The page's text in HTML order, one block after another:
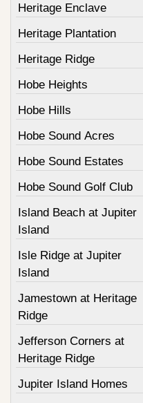
Heritage Enclave
Heritage Plantation
Heritage Ridge
Hobe Heights
Hobe Hills
Hobe Sound Acres
Hobe Sound Estates
Hobe Sound Golf Club
Island Beach at Jupiter
Island
Isle Ridge at Jupiter
Island
Jamestown at Heritage
Ridge
Jefferson Corners at
Heritage Ridge
Jupiter Island Homes